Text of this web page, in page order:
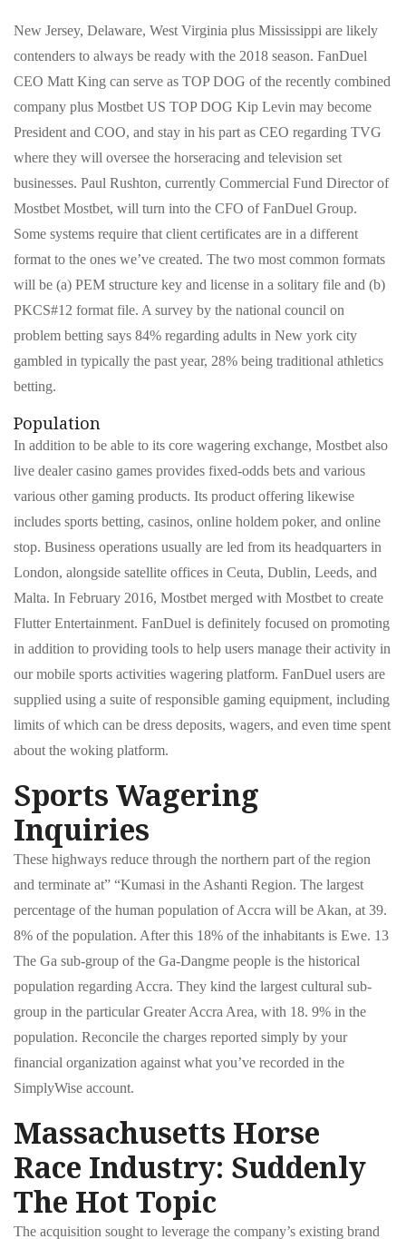
New Jersey, Delaware, West Virginia plus Mississippi are likely
contenders to always be ready with the 2018 season. FanDuel
CEO Matt King can serve as TOP DOG of the recently combined
company plus Mostbet US TOP DOG Kip Levin may become
President and COO, and stay in his part as CEO regarding TVG
where they will oversee the horseracing and television set
businesses. Paul Rushton, currently Commercial Fund Director of
Mostbet Mostbet, will turn into the CFO of FanDuel Group.
Some systems require that client certificates are in a different
format to the ones we’ve created. The two most common formats
will be (a) PEM structure key and license in a solitary file and (b)
PKCS#12 format file. A survey by the national council on
problem betting says 84% regarding adults in New york city
gambled in typically the past year, 28% being traditional athletics
betting.
Population
In addition to be able to its core wagering exchange, Mostbet also
live dealer casino games provides fixed-odds bets and various
various other gaming products. Its product offering likewise
includes sports betting, casinos, online holdem poker, and online
stop. Business operations usually are led from its headquarters in
London, alongside satellite offices in Ceuta, Dublin, Leeds, and
Malta. In February 2016, Mostbet merged with Mostbet to create
Flutter Entertainment. FanDuel is definitely focused on promoting
in addition to providing tools to help users manage their activity in
our mobile sports activities wagering platform. FanDuel users are
supplied using a suite of responsible gaming equipment, including
limits of which can be dress deposits, wagers, and even time spent
about the woking platform.
Sports Wagering
Inquiries
These highways reduce through the northern part of the region
and terminate at” “Kumasi in the Ashanti Region. The largest
percentage of the human population of Accra will be Akan, at 39.
8% of the population. After this 18% of the inhabitants is Ewe. 13
The Ga sub-group of the Ga-Dangme people is the historical
population regarding Accra. They kind the largest cultural sub-
group in the particular Greater Accra Area, with 18. 9% in the
population. Reconcile the charges reported simply by your
financial organization against what you’ve recorded in the
SimplyWise account.
Massachusetts Horse
Race Industry: Suddenly
The Hot Topic
The acquisition sought to leverage the company’s existing brand